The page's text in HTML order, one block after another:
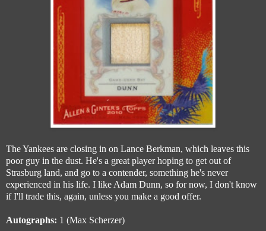
The Yankees are closing in on Lance Berkman, which leaves this
poor guy in the dust. He's a great player hoping to get out of
Strasburg land, and go to a contender, something he's never
experienced in his life. I like Adam Dunn, so for now, I don't know
if I'll trade this, again, unless you make a good offer.
Autographs: 1 (Max Scherzer)